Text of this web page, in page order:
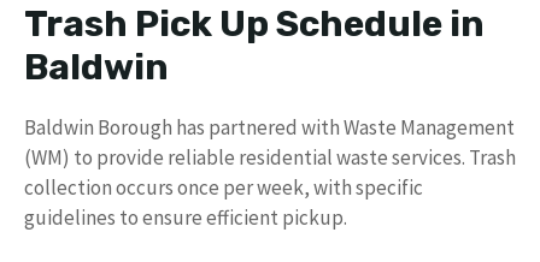
Trash Pick Up Schedule in
Baldwin
Baldwin Borough has partnered with Waste Management
(WM) to provide reliable residential waste services. Trash
collection occurs once per week, with specific
guidelines to ensure efficient pickup.